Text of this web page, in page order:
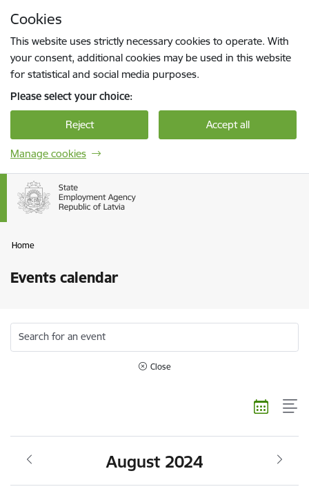
Cookies
This website uses strictly necessary cookies to operate. With
your consent, additional cookies may be used in this website
for statistical and social media purposes.
Please select your choice:
Reject Accept all
Manage cookies
Home
Events calendar
Search for an event
Close
August 2024